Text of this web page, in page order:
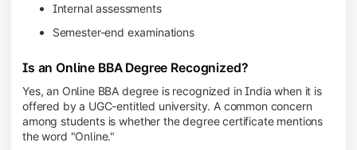
Internal assessments
Semester-end examinations
Is an Online BBA Degree Recognized?
Yes, an Online BBA degree is recognized in India when it is
offered by a UGC-entitled university. A common concern
among students is whether the degree certificate mentions
the word "Online."